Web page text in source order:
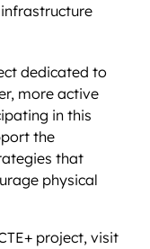
dedicated to
more active
in this
the
that
physical
project, visit